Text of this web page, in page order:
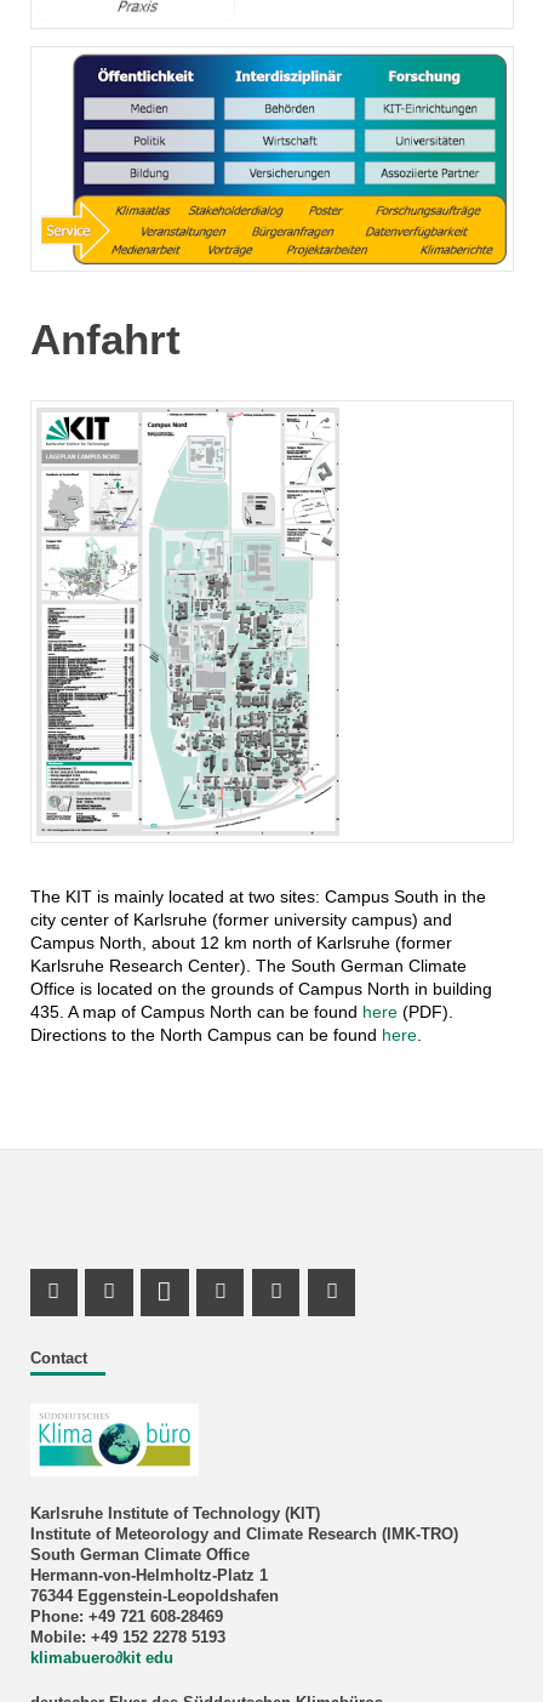
Anfahrt
The KIT is mainly located at two sites: Campus South in the
city center of Karlsruhe (former university campus) and
Campus North, about 12 km north of Karlsruhe (former
Karlsruhe Research Center). The South German Climate
Office is located on the grounds of Campus North in building
435. A map of Campus North can be found here (PDF).
Directions to the North Campus can be found here.
Contact
Karlsruhe Institute of Technology (KIT)
Institute of Meteorology and Climate Research (IMK-TRO)
South German Climate Office
Hermann-von-Helmholtz-Platz 1
76344 Eggenstein-Leopoldshafen
Phone: +49 721 608-28469
Mobile: +49 152 2278 5193
klimabuero∂kit edu
Facebook Profile
X Channel (Twitter)
LinkedIn Profile
Youtube Profile
Xing Profile
Instagram Profile